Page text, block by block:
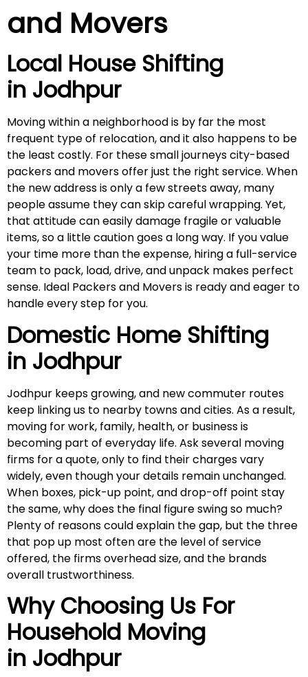
and Movers
Local House Shifting
in Jodhpur
Moving within a neighborhood is by far the most
frequent type of relocation, and it also happens to be
the least costly. For these small journeys city-based
packers and movers offer just the right service. When
the new address is only a few streets away, many
people assume they can skip careful wrapping. Yet,
that attitude can easily damage fragile or valuable
items, so a little caution goes a long way. If you value
your time more than the expense, hiring a full-service
team to pack, load, drive, and unpack makes perfect
sense. Ideal Packers and Movers is ready and eager to
handle every step for you.
Domestic Home Shifting
in Jodhpur
Jodhpur keeps growing, and new commuter routes
keep linking us to nearby towns and cities. As a result,
moving for work, family, health, or business is
becoming part of everyday life. Ask several moving
firms for a quote, only to find their charges vary
widely, even though your details remain unchanged.
When boxes, pick-up point, and drop-off point stay
the same, why does the final figure swing so much?
Plenty of reasons could explain the gap, but the three
that pop up most often are the level of service
offered, the firms overhead size, and the brands
overall trustworthiness.
Why Choosing Us For
Household Moving
in Jodhpur